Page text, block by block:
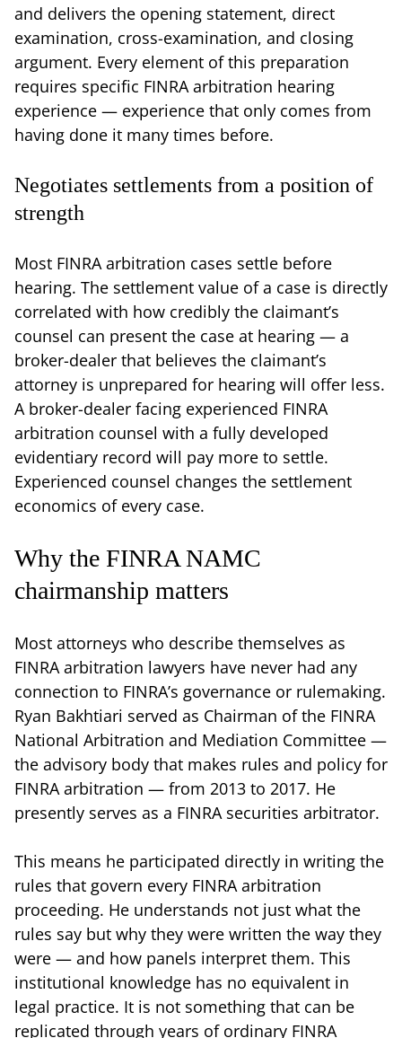
and delivers the opening statement, direct
examination, cross-examination, and closing
argument. Every element of this preparation
requires specific FINRA arbitration hearing
experience — experience that only comes from
having done it many times before.
Negotiates settlements from a position of
strength
Most FINRA arbitration cases settle before
hearing. The settlement value of a case is directly
correlated with how credibly the claimant’s
counsel can present the case at hearing — a
broker-dealer that believes the claimant’s
attorney is unprepared for hearing will offer less.
A broker-dealer facing experienced FINRA
arbitration counsel with a fully developed
evidentiary record will pay more to settle.
Experienced counsel changes the settlement
economics of every case.
Why the FINRA NAMC
chairmanship matters
Most attorneys who describe themselves as
FINRA arbitration lawyers have never had any
connection to FINRA’s governance or rulemaking.
Ryan Bakhtiari served as Chairman of the FINRA
National Arbitration and Mediation Committee —
the advisory body that makes rules and policy for
FINRA arbitration — from 2013 to 2017. He
presently serves as a FINRA securities arbitrator.
This means he participated directly in writing the
rules that govern every FINRA arbitration
proceeding. He understands not just what the
rules say but why they were written the way they
were — and how panels interpret them. This
institutional knowledge has no equivalent in
legal practice. It is not something that can be
replicated through years of ordinary FINRA